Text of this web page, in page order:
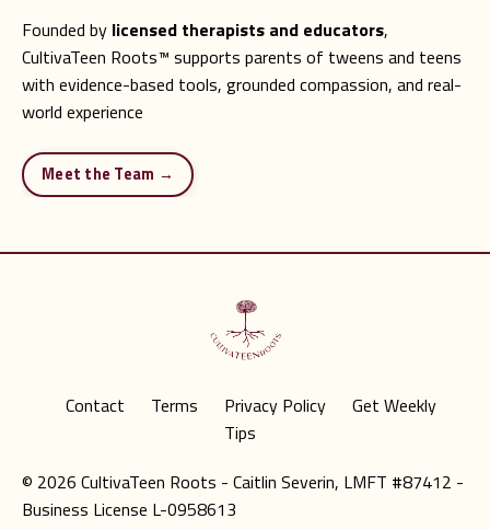
Founded by licensed therapists and educators,
CultivaTeen Roots™ supports parents of tweens and teens
with evidence-based tools, grounded compassion, and real-
world experience
Meet the Team →
Contact Terms Privacy Policy
Get Weekly
Tips
© 2026 CultivaTeen Roots - Caitlin Severin, LMFT #87412 -
Business License L-0958613